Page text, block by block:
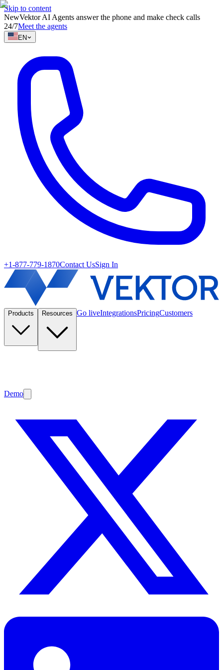
Skip to content
NewVektor AI Agents answer the phone and make check calls
24/7Meet the agents
EN
+1-877-779-1870Contact UsSign In
Products Resources Go liveIntegrationsPricingCustomers
Demo